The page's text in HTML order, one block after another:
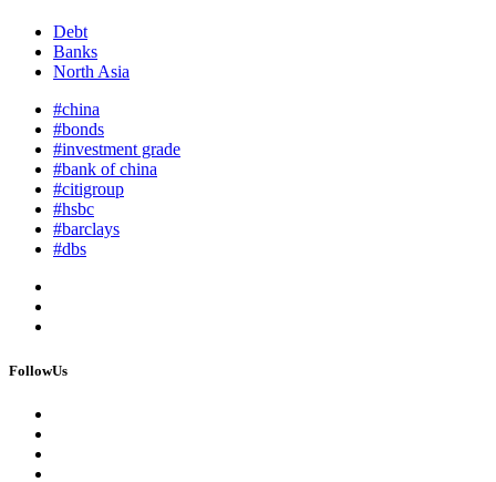
Debt
Banks
North Asia
#china
#bonds
#investment grade
#bank of china
#citigroup
#hsbc
#barclays
#dbs
FollowUs